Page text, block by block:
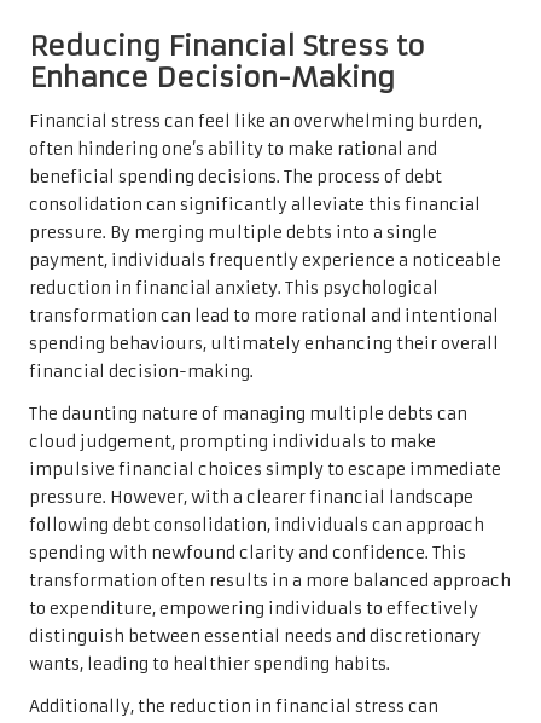
Reducing Financial Stress to
Enhance Decision-Making
Financial stress can feel like an overwhelming burden,
often hindering one’s ability to make rational and
beneficial spending decisions. The process of debt
consolidation can significantly alleviate this financial
pressure. By merging multiple debts into a single
payment, individuals frequently experience a noticeable
reduction in financial anxiety. This psychological
transformation can lead to more rational and intentional
spending behaviours, ultimately enhancing their overall
financial decision-making.
The daunting nature of managing multiple debts can
cloud judgement, prompting individuals to make
impulsive financial choices simply to escape immediate
pressure. However, with a clearer financial landscape
following debt consolidation, individuals can approach
spending with newfound clarity and confidence. This
transformation often results in a more balanced approach
to expenditure, empowering individuals to effectively
distinguish between essential needs and discretionary
wants, leading to healthier spending habits.
Additionally, the reduction in financial stress can